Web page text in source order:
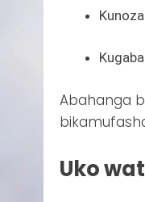
Abahanga
Uko